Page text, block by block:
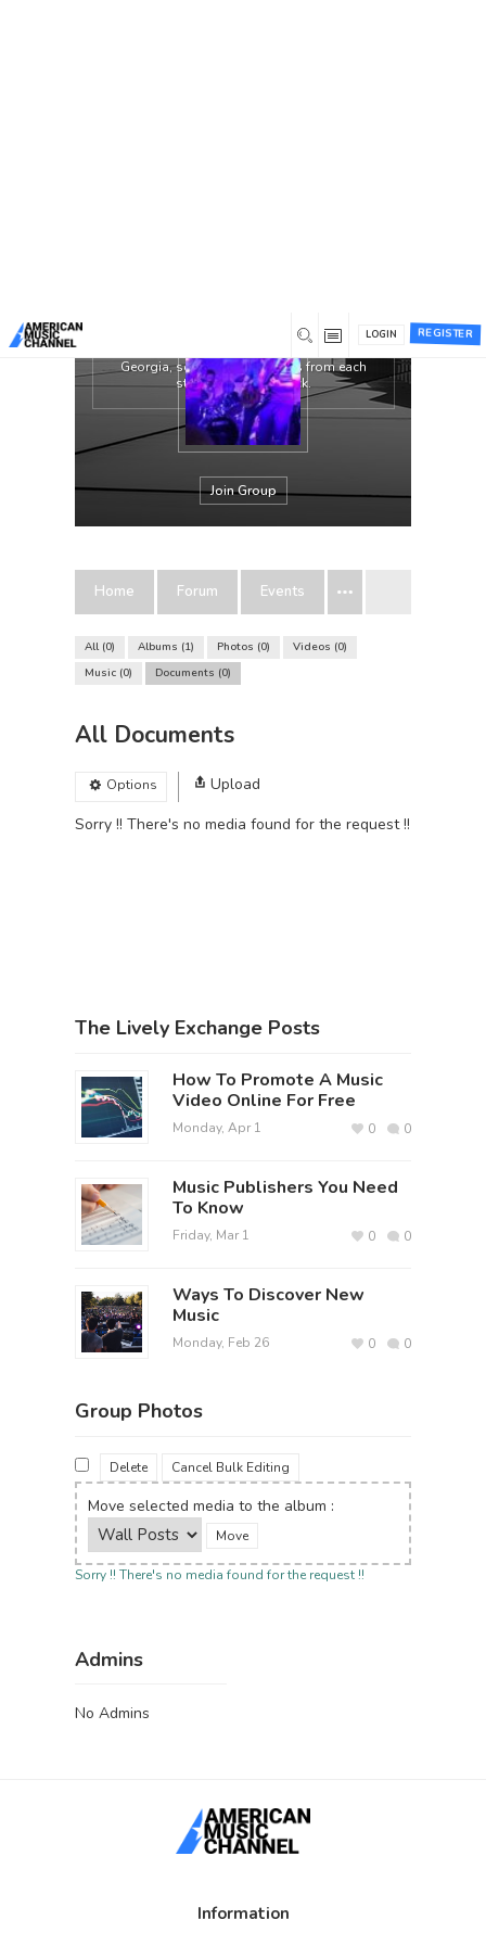
REGISTER
LOGIN
Pickup on fiddle, and Ethan Bruns on
Georgia, southern soul oozes from each
strum, pluck, and kick.
Join Group
Home Forum Events
All 0 Albums 1 Photos 0 Videos 0
Music 0 Documents 0
All Documents
Options
Upload
Sorry !! There's no media found for the request !!
The Lively Exchange Posts
How To Promote A Music
Video Online For Free
Monday, Apr 1 0
0
Music Publishers You Need
To Know
Friday, Mar 1 0
0
Ways To Discover New
Music
Monday, Feb 26 0
0
Group Photos
Delete Cancel Bulk Editing
Move selected media to the album :
Sorry !! There's no media found for the request !!
Admins
No Admins
Information